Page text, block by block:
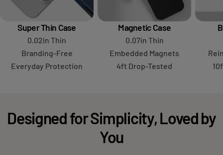
Super Thin Case
0.02in Thin
Branding-Free
Everyday Protection
Magnetic Case
0.07in Thin
Embedded Magnets
4ft Drop-Tested
Designed for Simplicity, Loved by
You